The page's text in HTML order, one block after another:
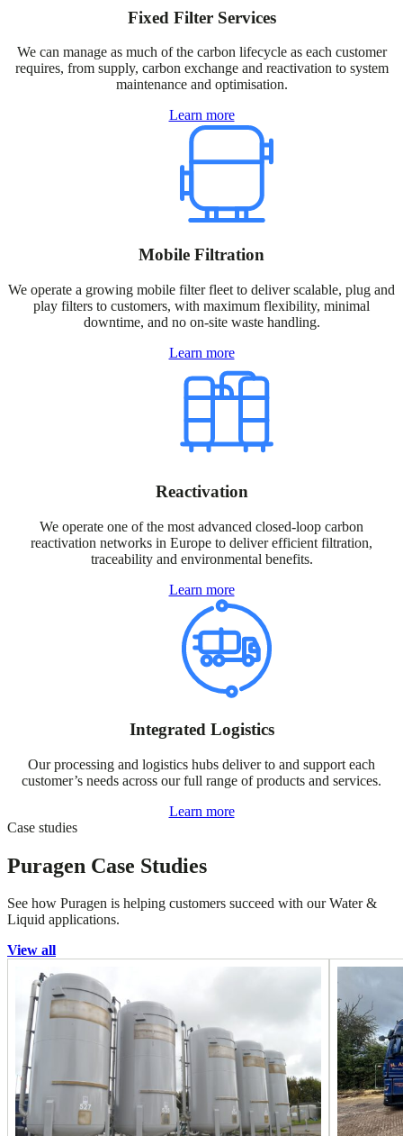
Fixed Filter Services
We can manage as much of the carbon lifecycle as each customer
requires, from supply, carbon exchange and reactivation to system
maintenance and optimisation.
Learn more
Mobile Filtration
We operate a growing mobile filter fleet to deliver scalable, plug and
play filters to customers, with maximum flexibility, minimal
downtime, and no on-site waste handling.​
Learn more
Reactivation
We operate one of the most advanced closed-loop carbon
reactivation networks in Europe to deliver efficient filtration,
traceability and environmental benefits.
Learn more
Integrated Logistics
Our processing and logistics hubs deliver to and support each
customer’s needs across our full range of products and services.​
Learn more
Case studies
Puragen Case Studies
See how Puragen is helping customers succeed with our Water &
Liquid applications.
View all